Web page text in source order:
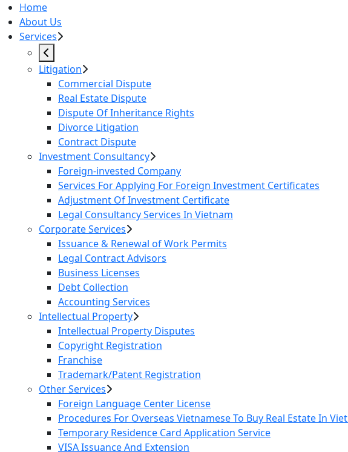
Home
About Us
Services
Litigation
Commercial Dispute
Real Estate Dispute
Dispute Of Inheritance Rights
Divorce Litigation
Contract Dispute
Investment Consultancy
Foreign-invested Company
Services For Applying For Foreign Investment Certificates
Adjustment Of Investment Certificate
Legal Consultancy Services In Vietnam
Corporate Services
Issuance & Renewal of Work Permits
Legal Contract Advisors
Business Licenses
Debt Collection
Accounting Services
Intellectual Property
Intellectual Property Disputes
Copyright Registration
Franchise
Trademark/Patent Registration
Other Services
Foreign Language Center License
Procedures For Overseas Vietnamese To Buy Real Estate In
Temporary Residence Card Application Service
VISA Issuance And Extension